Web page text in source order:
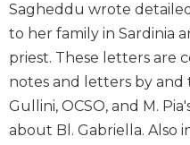
Liturgy
in
History
Scripture
Biblical
Spirituality
Sagheddu wrote
to her family in Sardinia
priest. These letters are
notes and letters by and
Gullini, OCSO, and M.
about Bl. Gabriella. Also